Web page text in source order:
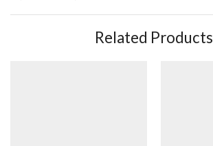
Related Products